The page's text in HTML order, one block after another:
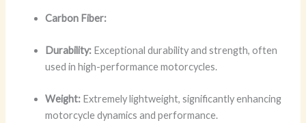
Carbon Fiber:
Durability: Exceptional durability and strength, often
used in high-performance motorcycles.
Weight: Extremely lightweight, significantly enhancing
motorcycle dynamics and performance.